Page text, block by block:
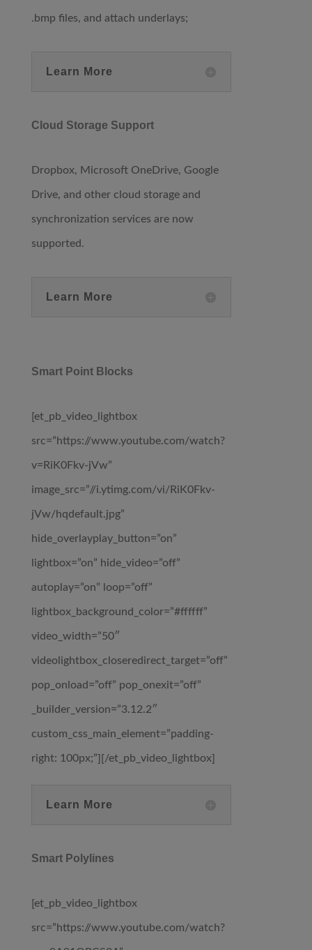
.bmp files, and attach underlays;
Learn More
Cloud Storage Support
Dropbox, Microsoft OneDrive, Google
Drive, and other cloud storage and
synchronization services are now
supported.
Learn More
Smart Point Blocks
[et_pb_video_lightbox
src=”https://www.youtube.com/watch?
v=RiK0Fkv-jVw”
image_src=”//i.ytimg.com/vi/RiK0Fkv-
jVw/hqdefault.jpg”
hide_overlayplay_button=”on”
lightbox=”on” hide_video=”off”
autoplay=”on” loop=”off”
lightbox_background_color=”#ffffff”
video_width=”50″
videolightbox_closeredirect_target=”off”
pop_onload=”off” pop_onexit=”off”
_builder_version=”3.12.2″
custom_css_main_element=”padding-
right: 100px;”][/et_pb_video_lightbox]
Learn More
Smart Polylines
[et_pb_video_lightbox
src=”https://www.youtube.com/watch?